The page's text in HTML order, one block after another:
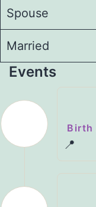
Spouse
Married
Events
Birth
📍